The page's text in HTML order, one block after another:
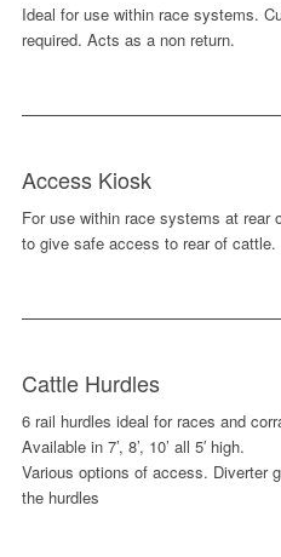
Ideal for use within race systems.
required. Acts as a non return.
Access Kiosk
For use within race systems at rear
to give safe access to rear of cattle.
Cattle Hurdles
6 rail hurdles ideal for races and
Available in 7’, 8’, 10’ all 5′ high.
Various options of access. Diverter
the hurdles